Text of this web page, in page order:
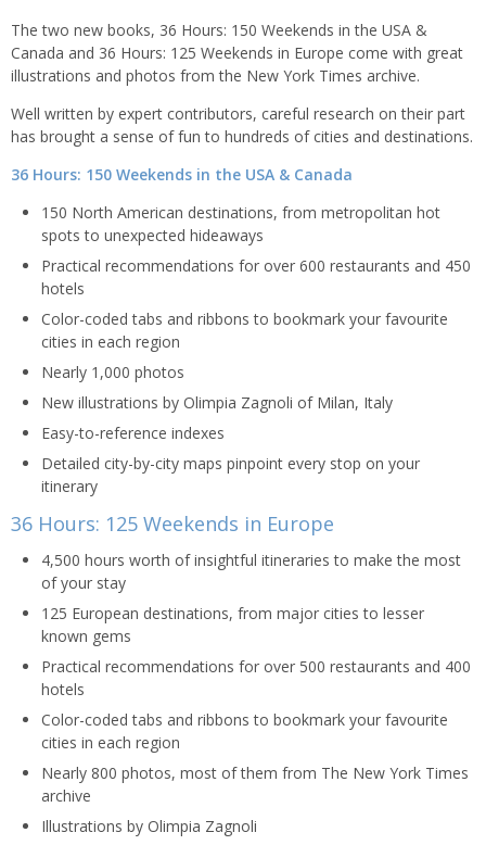
The two new books, 36 Hours: 150 Weekends in the USA &
Canada and 36 Hours: 125 Weekends in Europe come with great
illustrations and photos from the New York Times archive.
Well written by expert contributors, careful research on their part
has brought a sense of fun to hundreds of cities and destinations.
36 Hours: 150 Weekends in the USA & Canada
150 North American destinations, from metropolitan hot
spots to unexpected hideaways
Practical recommendations for over 600 restaurants and 450
hotels
Color-coded tabs and ribbons to bookmark your favourite
cities in each region
Nearly 1,000 photos
New illustrations by Olimpia Zagnoli of Milan, Italy
Easy-to-reference indexes
Detailed city-by-city maps pinpoint every stop on your
itinerary
36 Hours: 125 Weekends in Europe
4,500 hours worth of insightful itineraries to make the most
of your stay
125 European destinations, from major cities to lesser
known gems
Practical recommendations for over 500 restaurants and 400
hotels
Color-coded tabs and ribbons to bookmark your favourite
cities in each region
Nearly 800 photos, most of them from The New York Times
archive
Illustrations by Olimpia Zagnoli